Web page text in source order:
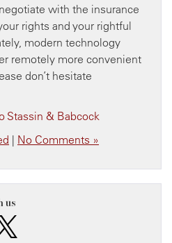
with the insurance
rights and your rightful
modern technology
remotely more convenient
don’t hesitate
Stassin & Babcock
| No Comments »
us